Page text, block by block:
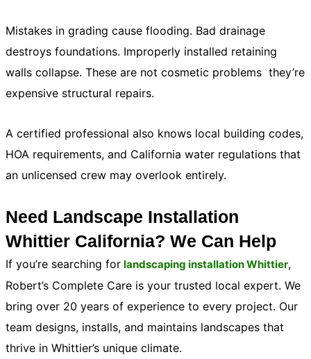
Mistakes in grading cause flooding. Bad drainage
destroys foundations. Improperly installed retaining
walls collapse. These are not cosmetic problems they’re
expensive structural repairs.
A certified professional also knows local building codes,
HOA requirements, and California water regulations that
an unlicensed crew may overlook entirely.
Need Landscape Installation
Whittier California? We Can Help
If you’re searching for landscaping installation Whittier,
Robert’s Complete Care is your trusted local expert. We
bring over 20 years of experience to every project. Our
team designs, installs, and maintains landscapes that
thrive in Whittier’s unique climate.